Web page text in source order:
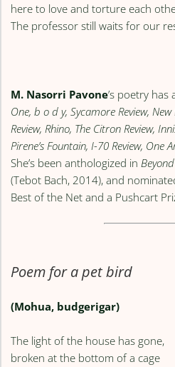
here to love and torture each
The professor still waits for our
M. Nasorri Pavone’s poetry has
One, b o d y, Sycamore Review,
Review, Rhino, The Citron Review,
Pirene’s Fountain, I-70 Review, One
She’s been anthologized in
(Tebot Bach, 2014), and
Best of the Net and a Pushcart
Poem for a pet bird
(Mohua, budgerigar)
The light of the house has gone,
broken at the bottom of a cage